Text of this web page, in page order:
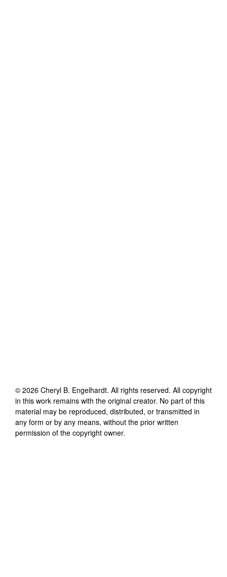
© 2026 Cheryl B. Engelhardt. All rights reserved. All copyright
in this work remains with the original creator. No part of this
material may be reproduced, distributed, or transmitted in
any form or by any means, without the prior written
permission of the copyright owner.